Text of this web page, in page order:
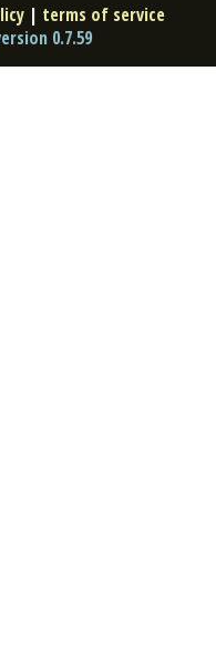
| terms of service
0.7.59